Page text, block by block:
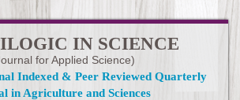
IN SCIENCE
for Applied Science)
Indexed & Peer Reviewed Quarterly
in Agriculture and Sciences